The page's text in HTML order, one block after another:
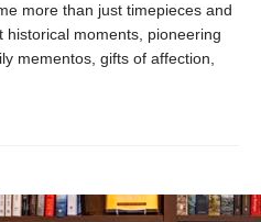
more than just timepieces and
moments, pioneering
mementos, gifts of affection,